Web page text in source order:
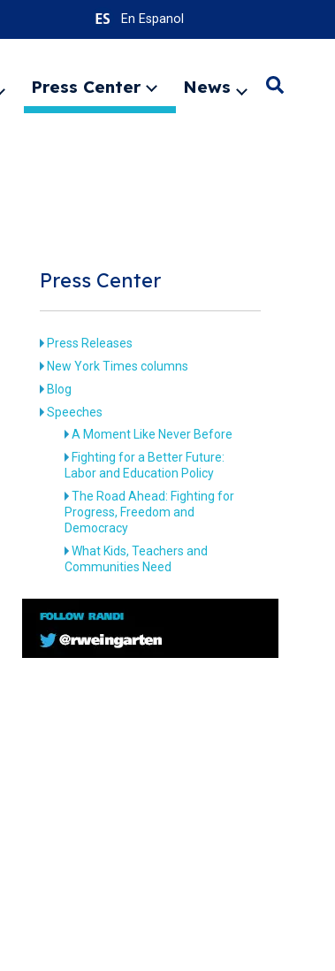
En Espanol
Expand
menu
Press Center
Expand
menu
News
ExpandSearch
Press Center
Press Releases
New York Times columns
Blog
Speeches
A Moment Like Never Before
Fighting for a Better Future:
Labor and Education Policy
The Road Ahead: Fighting for
Progress, Freedom and
Democracy
What Kids, Teachers and
Communities Need